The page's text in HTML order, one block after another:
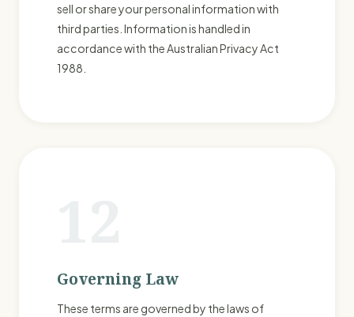
sell or share your personal information with
third parties. Information is handled in
accordance with the Australian Privacy Act
1988.
Governing Law
These terms are governed by the laws of